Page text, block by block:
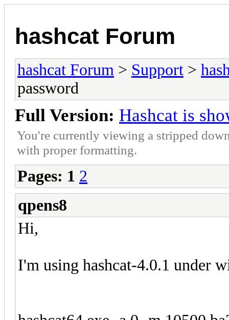
hashcat Forum
hashcat Forum > Support >
password
Full Version: Hashcat is
You're currently viewing a stripped
with proper formatting.
Pages: 1 2
qpens8
Hi,
I'm using hashcat-4.0.1 under